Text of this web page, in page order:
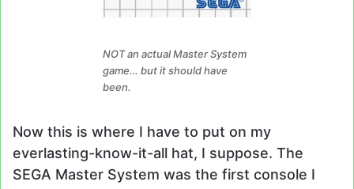
NOT an actual Master System
game… but it should have
been.
Now this is where I have to put on my
everlasting-know-it-all hat, I suppose. The
SEGA Master System was the first console I